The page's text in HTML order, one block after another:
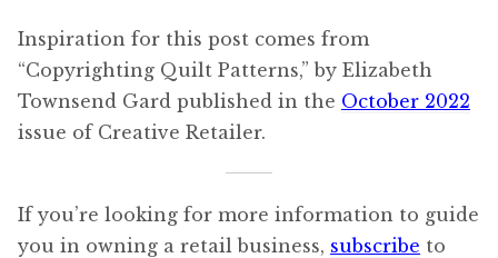
Inspiration for this post comes from
“Copyrighting Quilt Patterns,” by Elizabeth
Townsend Gard published in the October 2022
issue of Creative Retailer.
If you’re looking for more information to guide
you in owning a retail business, subscribe to